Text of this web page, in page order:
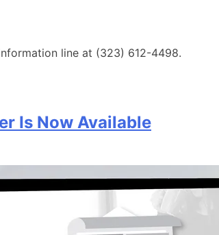
line at (323) 612-4498.
Is Now Available